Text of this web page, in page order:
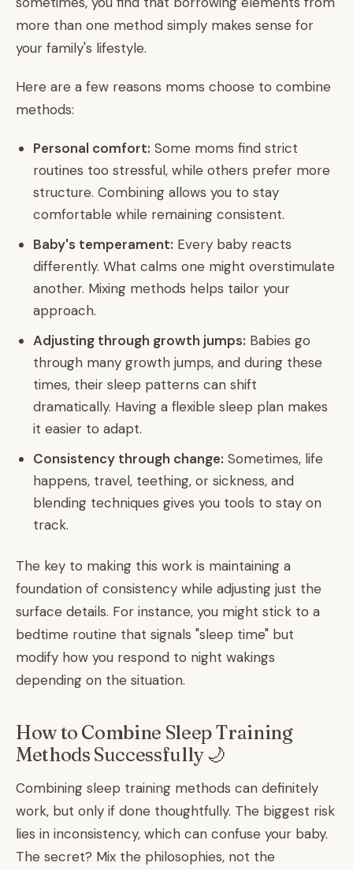
more than one method simply makes sense for
your family's lifestyle.
Here are a few reasons moms choose to combine
methods:
Personal comfort: Some moms find strict
routines too stressful, while others prefer more
structure. Combining allows you to stay
comfortable while remaining consistent.
Baby's temperament: Every baby reacts
differently. What calms one might overstimulate
another. Mixing methods helps tailor your
approach.
Adjusting through growth jumps: Babies go
through many growth jumps, and during these
times, their sleep patterns can shift
dramatically. Having a flexible sleep plan makes
it easier to adapt.
Consistency through change: Sometimes, life
happens, travel, teething, or sickness, and
blending techniques gives you tools to stay on
track.
The key to making this work is maintaining a
foundation of consistency while adjusting just the
surface details. For instance, you might stick to a
bedtime routine that signals "sleep time" but
modify how you respond to night wakings
depending on the situation.
How to Combine Sleep Training
Methods Successfully 🌙
Combining sleep training methods can definitely
work, but only if done thoughtfully. The biggest risk
lies in inconsistency, which can confuse your baby.
The secret? Mix the philosophies, not the